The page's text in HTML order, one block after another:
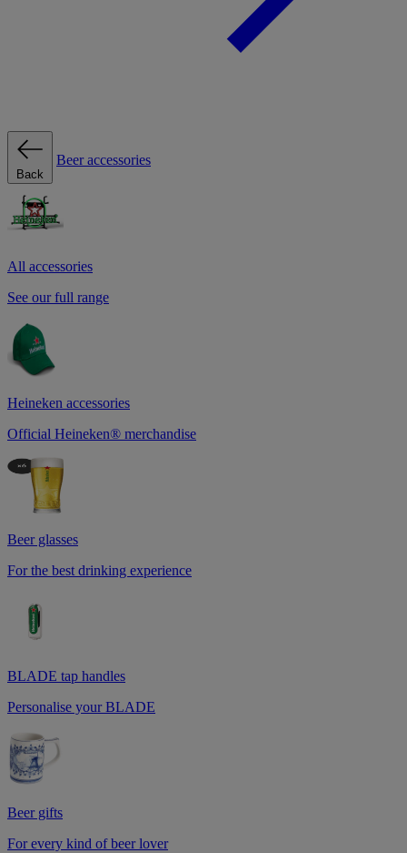
Back
Beer accessories
All accessories
See our full range
Heineken accessories
Official Heineken® merchandise
Beer glasses
For the best drinking experience
BLADE tap handles
Personalise your BLADE
Beer gifts
For every kind of beer lover